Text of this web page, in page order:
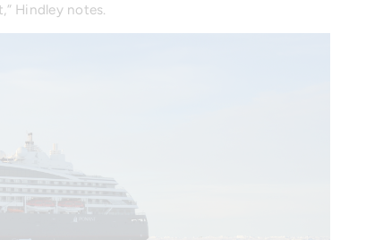
Hindley notes.